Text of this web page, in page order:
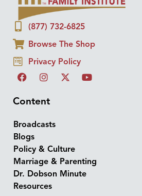
(877) 732-6825
Browse The Shop
Privacy Policy
Content
Broadcasts
Blogs
Policy & Culture
Marriage & Parenting
Dr. Dobson Minute
Resources